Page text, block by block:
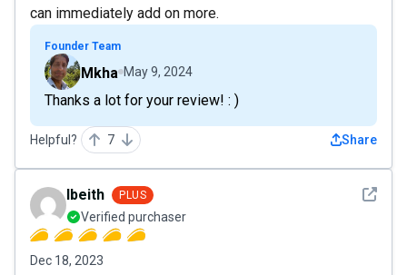
can immediately add on more.
Founder Team
Mkha May 9, 2024
Thanks a lot for your review! : )
Helpful? 7 Share
See
lbeith PLUS
Verified purchaser
Dec 18, 2023